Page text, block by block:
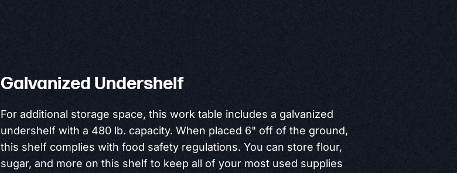
Galvanized Undershelf
For additional storage space, this work table includes a galvanized
undershelf with a 480 lb. capacity. When placed 6" off of the ground,
this shelf complies with food safety regulations. You can store flour,
sugar, and more on this shelf to keep all of your most used supplies